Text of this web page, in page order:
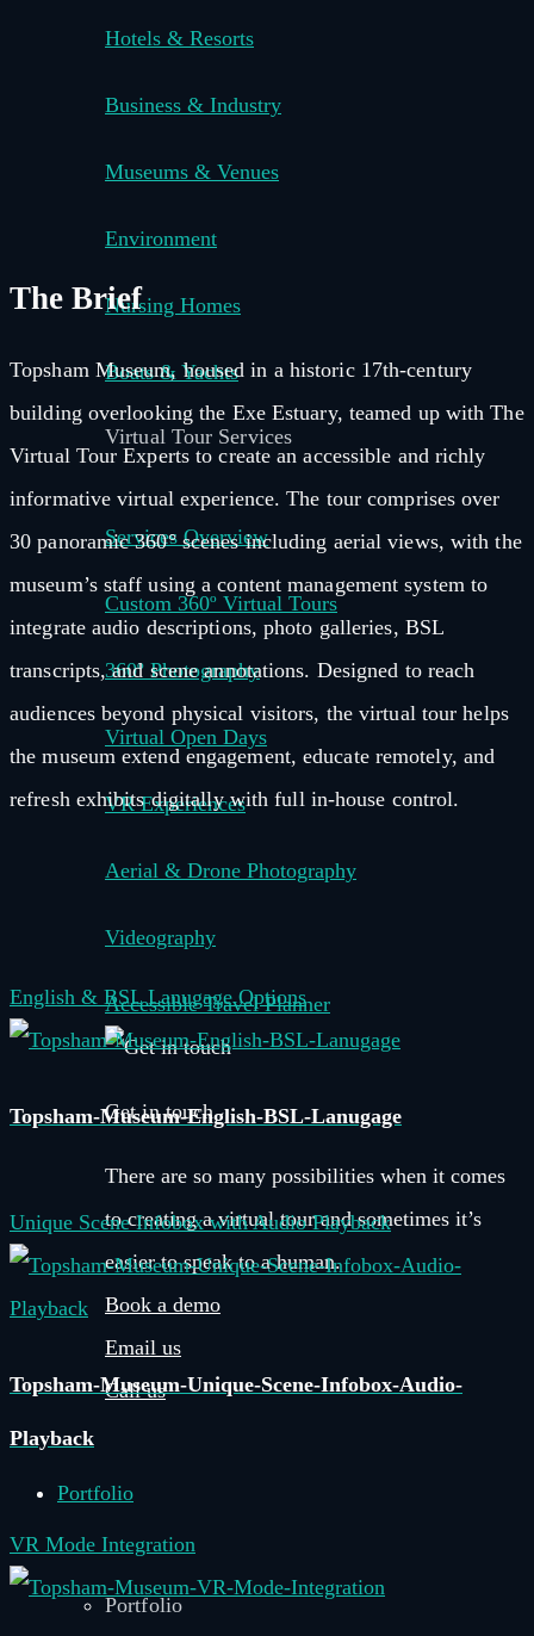
Hotels & Resorts
Business & Industry
Museums & Venues
Environment
Nursing Homes
Boats & Yachts
Virtual Tour Services
Services Overview
Custom 360º Virtual Tours
360º Photography
Virtual Open Days
VR Experiences
Aerial & Drone Photography
Videography
Accessible Travel Planner
Get in touch
There are so many possibilities when it comes
to creating a virtual tour and sometimes it’s
easier to speak to a human.
Book a demo
Email us
Call us
Portfolio
Portfolio
The Brief
Topsham Museum, housed in a historic 17th-century
building overlooking the Exe Estuary, teamed up with The
Virtual Tour Experts to create an accessible and richly
informative virtual experience. The tour comprises over
30 panoramic 360° scenes including aerial views, with the
museum’s staff using a content management system to
integrate audio descriptions, photo galleries, BSL
transcripts, and scene annotations. Designed to reach
audiences beyond physical visitors, the virtual tour helps
the museum extend engagement, educate remotely, and
refresh exhibits digitally with full in-house control.
English & BSL Lanugage Options
Topsham-Museum-English-BSL-Lanugage
Unique Scene Infobox with Audio Playback
Topsham-Museum-Unique-Scene-Infobox-Audio-
Playback
VR Mode Integration